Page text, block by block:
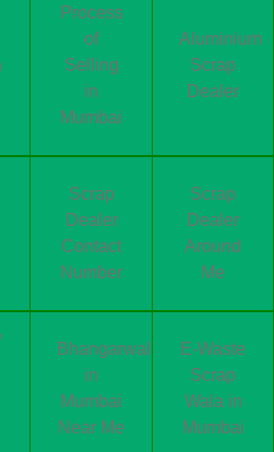
Process
of
Selling
in
Mumbai
Aluminium
Scrap
Dealer
Scrap
Dealer
Contact
Number
Scrap
Dealer
Around
Me
Bhangarwala
in
Mumbai
Near Me
E-Waste
Scrap
Wala in
Mumbai